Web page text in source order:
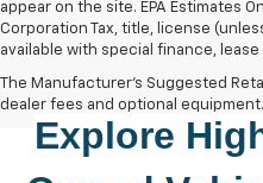
appear on the site. EPA Estimates
Corporation Tax, title, license
available with special finance,
The Manufacturer's Suggested
dealer fees and optional
Explore